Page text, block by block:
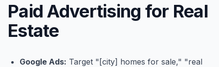
Paid Advertising for Real
Estate
Google Ads: Target "[city] homes for sale," "real